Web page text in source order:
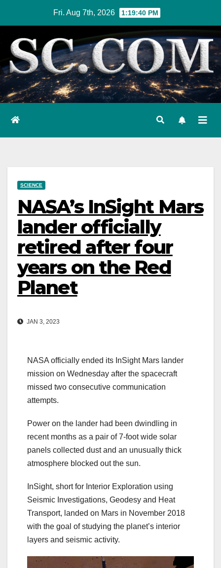
content
Fri. Aug 7th, 2026 1:19:41 PM
SCIENCE
NASA’s InSight Mars
lander officially
retired after four
years on the Red
Planet
JAN 3, 2023
NASA officially ended its InSight Mars lander
mission on Wednesday after the spacecraft
missed two consecutive communication
attempts.
Power on the lander had been dwindling in
recent months as a pair of 7-foot wide solar
panels collected dust and an unusually thick
atmosphere blocked out the sun.
InSight, short for Interior Exploration using
Seismic Investigations, Geodesy and Heat
Transport, landed on Mars in November 2018
with the goal of studying the planet’s interior
layers and seismic activity.